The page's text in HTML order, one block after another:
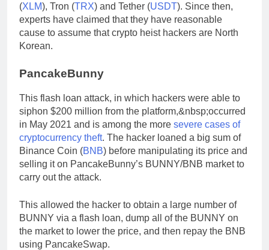
(XLM), Tron (TRX) and Tether (USDT). Since then,
experts have claimed that they have reasonable
cause to assume that crypto heist hackers are North
Korean.
PancakeBunny
This flash loan attack, in which hackers were able to
siphon $200 million from the platform,&nbsp;occurred
in May 2021 and is among the more severe cases of
cryptocurrency theft. The hacker loaned a big sum of
Binance Coin (BNB) before manipulating its price and
selling it on PancakeBunny’s BUNNY/BNB market to
carry out the attack.
This allowed the hacker to obtain a large number of
BUNNY via a flash loan, dump all of the BUNNY on
the market to lower the price, and then repay the BNB
using PancakeSwap.